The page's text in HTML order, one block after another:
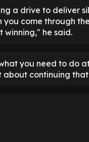
a drive to deliver
you come through
winning," he said.
you need to do
about continuing